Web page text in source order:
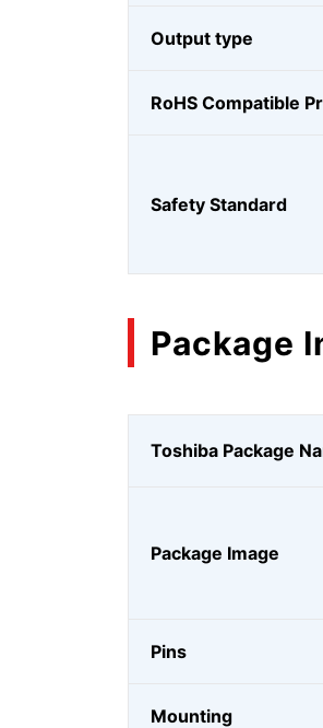
Output type
RoHS Compatible
Safety Standard
Package
Toshiba Package
Package Image
Pins
Mounting